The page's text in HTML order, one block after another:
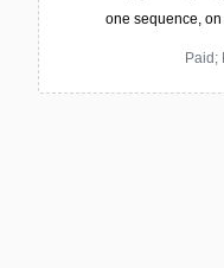
one sequence,
Paid;